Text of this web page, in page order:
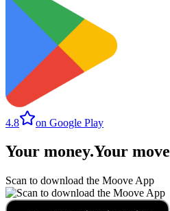
4.8 on Google Play
Your money.Your move
Scan to download the Moove App